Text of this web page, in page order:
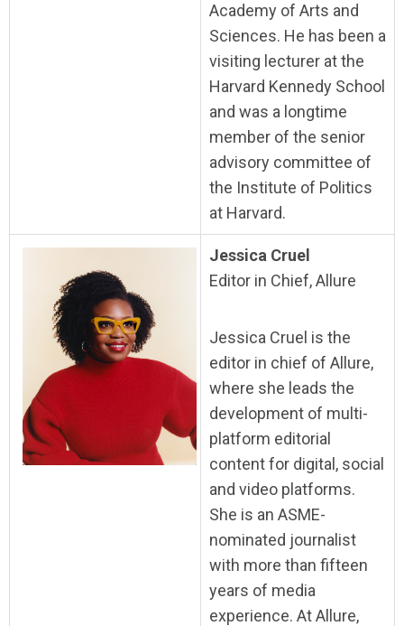
Academy of Arts and
Sciences. He has been a
visiting lecturer at the
Harvard Kennedy School
and was a longtime
member of the senior
advisory committee of
the Institute of Politics
at Harvard.
Jessica Cruel
Editor in Chief, Allure
Jessica Cruel is the
editor in chief of Allure,
where she leads the
development of multi-
platform editorial
content for digital, social
and video platforms.
She is an ASME-
nominated journalist
with more than fifteen
years of media
experience. At Allure,